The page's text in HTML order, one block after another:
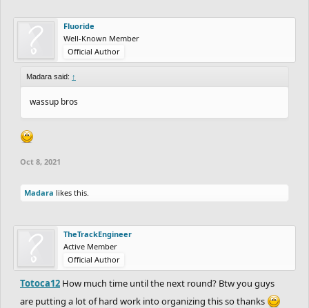
Fluoride
Well-Known Member
Official Author
Madara said: ↑
wassup bros
Oct 8, 2021
Madara likes this.
TheTrackEngineer
Active Member
Official Author
Totoca12 How much time until the next round? Btw you guys
are putting a lot of hard work into organizing this so thanks